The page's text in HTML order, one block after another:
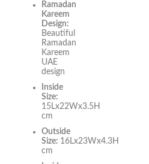
Ramadan
Kareem
Design:
Beautiful
Ramadan
Kareem
UAE
design
Inside
Size:
15Lx22Wx3.5H
cm
Outside
Size: 16Lx23Wx4.3H
cm